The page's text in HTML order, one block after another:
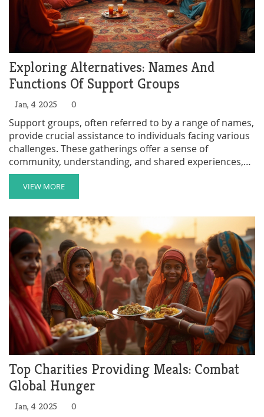
Exploring Alternatives: Names And
Functions Of Support Groups
Jan, 4 2025 0
Support groups, often referred to by a range of names,
provide crucial assistance to individuals facing various
challenges. These gatherings offer a sense of
community, understanding, and shared experiences,
forming an essential part of coping mechanisms.
Pursuing these groups can be illuminating, providing
not just advice but mutual encouragement. The
following discussion delves into the various names and
functions of support groups, highlighting their
significance within communities and offering insights
on how to find the right group for your needs.
VIEW MORE
Top Charities Providing Meals: Combat
Global Hunger
Jan, 4 2025 0